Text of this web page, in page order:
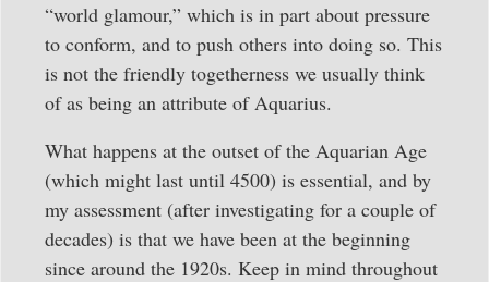
“world glamour,” which is in part about pressure
to conform, and to push others into doing so. This
is not the friendly togetherness we usually think
of as being an attribute of Aquarius.
What happens at the outset of the Aquarian Age
(which might last until 4500) is essential, and by
my assessment (after investigating for a couple of
decades) is that we have been at the beginning
since around the 1920s. Keep in mind throughout